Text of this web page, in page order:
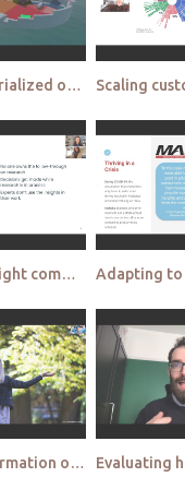
The dematerialized office – practice what you preach Ericsson small
Effective insight communication remotely Making qual insight actionable Just Eat
The Transformation of Qualitative Research at Mars Mars